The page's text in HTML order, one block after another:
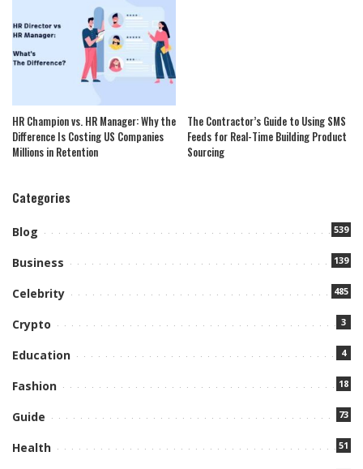
HR Champion vs. HR Manager: Why the
Difference Is Costing US Companies
Millions in Retention
The Contractor’s Guide to Using SMS
Feeds for Real-Time Building Product
Sourcing
Categories
Blog 539
Business 139
Celebrity 485
Crypto 3
Education 4
Fashion 18
Guide 73
Health 51